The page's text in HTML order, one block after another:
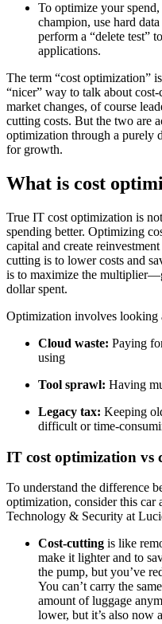
To optimize your
champion, use hard
perform a “delete test”
applications.
The term “cost optimization”
“nicer” way to talk about
market changes, of course
cutting costs. But the two are
optimization through a purely
for growth.
What is cost
True IT cost optimization is
spending better. Optimizing
capital and create
cutting is to lower costs and
is to maximize the
dollar spent.
Optimization involves looking
Cloud waste: Paying
using
Tool sprawl: Having
Legacy tax: Keeping
difficult or time-
IT cost optimization vs
To understand the difference
optimization, consider this
Technology & Security at
Cost-cutting is like
make it lighter and to
the pump, but you’ve
You can’t carry the
amount of luggage
lower, but it’s also now